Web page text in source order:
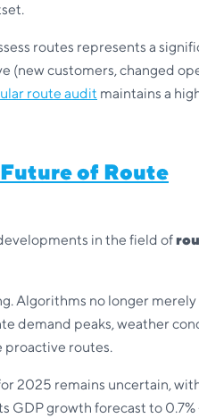
routes represents a
(new customers, changed
route audit maintains a
of Route
in the field of
Algorithms no longer
demand peaks, weather
proactive routes.
2025 remains uncertain,
GDP growth forecast to